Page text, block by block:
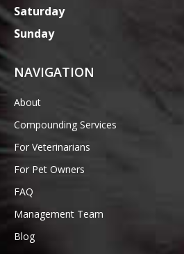
Saturday
Sunday
NAVIGATION
About
Compounding Services
For Veterinarians
For Pet Owners
FAQ
Management Team
Blog